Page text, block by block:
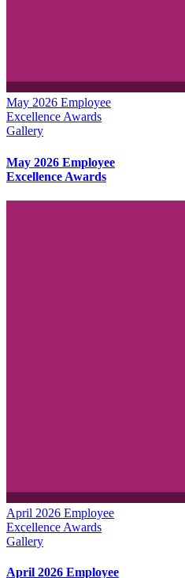
May 2026 Employee
Excellence Awards
Gallery
May 2026 Employee
Excellence Awards
April 2026 Employee
Excellence Awards
Gallery
April 2026 Employee